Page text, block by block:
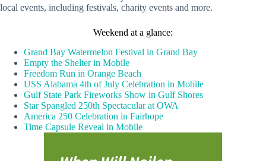
local events, including festivals, charity events and more.
Weekend at a glance:
Grand Bay Watermelon Festival in Grand Bay
Empty the Shelter in Mobile
Freedom Run in Orange Beach
USS Alabama 4th of July Celebration in Mobile
Gulf State Park Fireworks Show in Gulf Shores
Star Spangled 250th Spectacular at OWA
America 250 Celebration in Fairhope
Time Capsule Reveal in Mobile